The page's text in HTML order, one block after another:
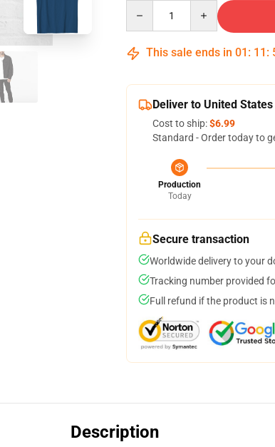
This sale ends in 01 : 11 :
Deliver to United States
Cost to ship:$6.99
Standard - Order today to
Production
Today
Secure transaction
Worldwide delivery to your
Tracking number provided
Full refund if the product is
Description